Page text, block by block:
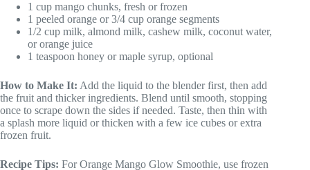
1 cup mango chunks, fresh or frozen
1 peeled orange or 3/4 cup orange segments
1/2 cup milk, almond milk, cashew milk, coconut water,
or orange juice
1 teaspoon honey or maple syrup, optional
How to Make It: Add the liquid to the blender first, then add
the fruit and thicker ingredients. Blend until smooth, stopping
once to scrape down the sides if needed. Taste, then thin with
a splash more liquid or thicken with a few ice cubes or extra
frozen fruit.
Recipe Tips: For Orange Mango Glow Smoothie, use frozen